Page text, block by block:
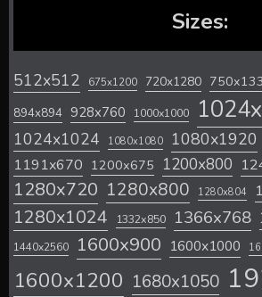
Sizes:
512x512 675x1200 720x1280
894x894 928x760 1000x1000
1024x1024 1080x1080 1080x1920
1191x670 1200x675 1200x800
1280x720 1280x800 1280x804
1280x1024 1332x850 1366x768
1440x2560 1600x900 1600x1000
1600x1200 1680x1050